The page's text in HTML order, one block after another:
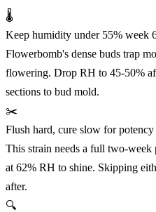
🌡️
Keep humidity under 55% week
Flowerbomb's dense buds trap
flowering. Drop RH to 45-50%
sections to bud mold.
✂️
Flush hard, cure slow for potency
This strain needs a full two-
at 62% RH to shine. Skipping
after.
🔍